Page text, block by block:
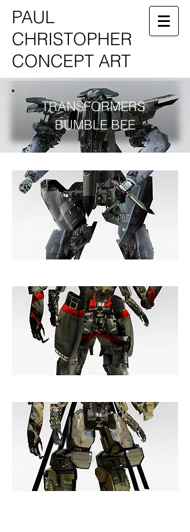
PAUL
CHRISTOPHER
CONCEPT ART
TRANSFORMERS
BUMBLE BEE